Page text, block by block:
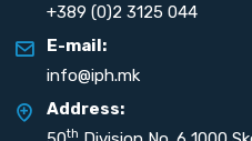
+389 (0)2 3125 044
E-mail:
info@iph.mk
Address:
th